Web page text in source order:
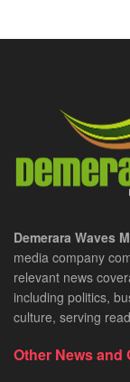
Demerara Waves
media company
relevant news
including politics,
culture, serving
Other News and